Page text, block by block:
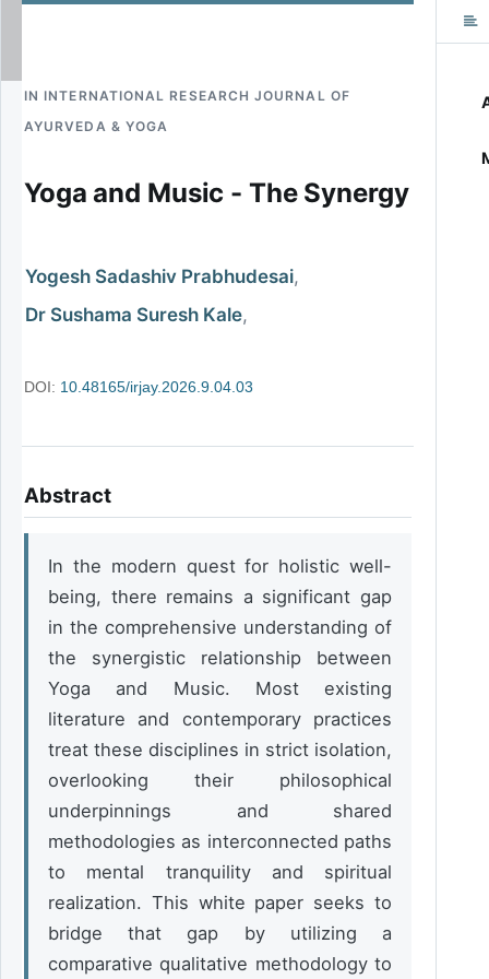
IN INTERNATIONAL RESEARCH JOURNAL OF
AYURVEDA & YOGA
Yoga and Music - The Synergy
Yogesh Sadashiv Prabhudesai
Dr Sushama Suresh Kale
DOI: 10.48165/irjay.2026.9.04.03
Abstract
In the modern quest for holistic well-
being, there remains a significant gap
in the comprehensive understanding of
the synergistic relationship between
Yoga and Music. Most existing
literature and contemporary practices
treat these disciplines in strict isolation,
overlooking their philosophical
underpinnings and shared
methodologies as interconnected paths
to mental tranquility and spiritual
realization. This white paper seeks to
bridge that gap by utilizing a
comparative qualitative methodology to